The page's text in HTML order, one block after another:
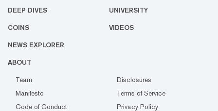
DEEP DIVES UNIVERSITY
COINS VIDEOS
NEWS EXPLORER
ABOUT
Team
Disclosures
Manifesto
Terms of Service
Code of Conduct
Privacy Policy